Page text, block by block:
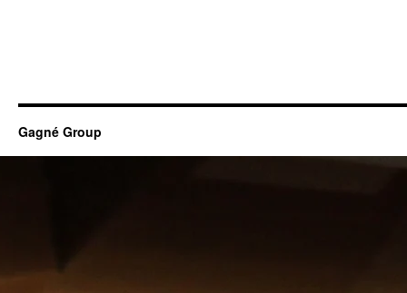
Gagné Group